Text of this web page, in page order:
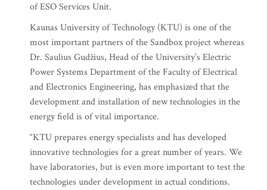
of ESO Services Unit.
Kaunas University of Technology (KTU) is one of the
most important partners of the Sandbox project whereas
Dr. Saulius Gudžius, Head of the University’s Electric
Power Systems Department of the Faculty of Electrical
and Electronics Engineering, has emphasized that the
development and installation of new technologies in the
energy field is of vital importance.
“KTU prepares energy specialists and has developed
innovative technologies for a great number of years. We
have laboratories, but is even more important to test the
technologies under development in actual conditions.